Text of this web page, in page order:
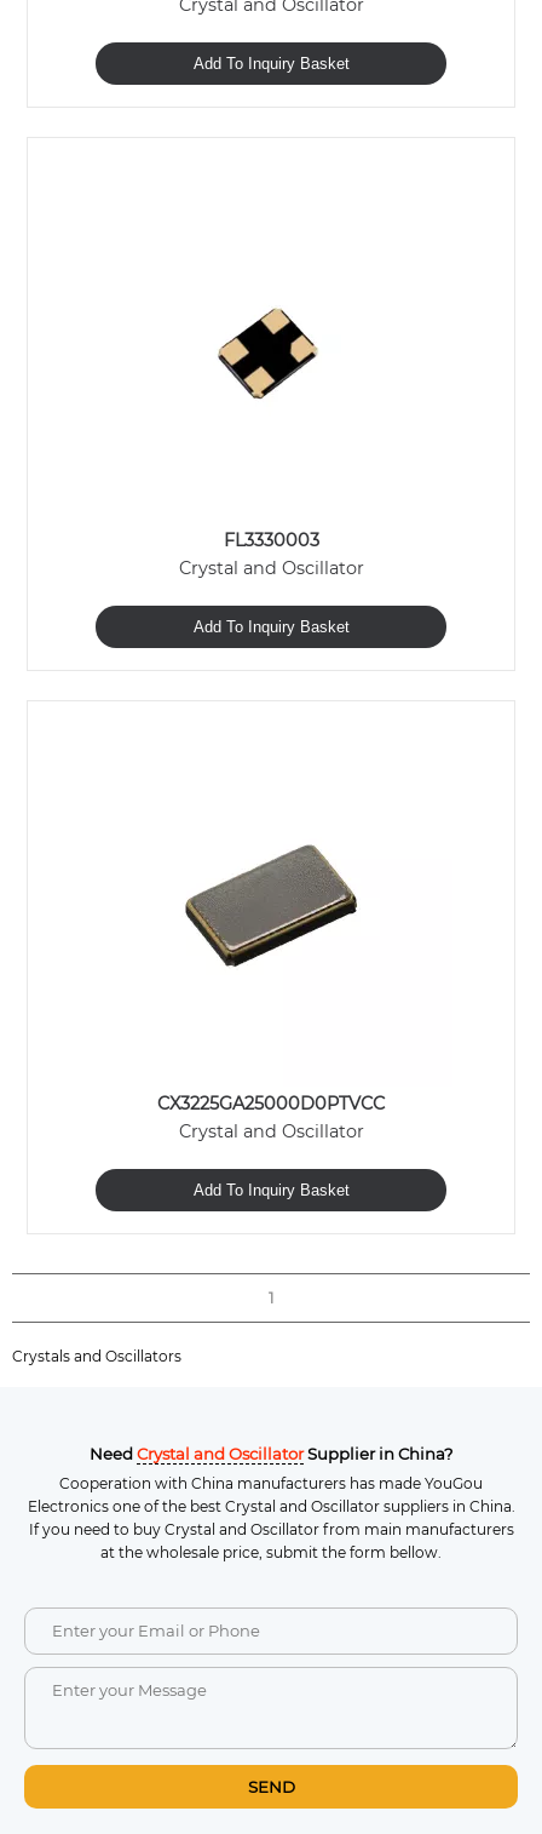
Crystal and Oscillator
Add To Inquiry Basket
FL3330003
Crystal and Oscillator
Add To Inquiry Basket
CX3225GA25000D0PTVCC
Crystal and Oscillator
Add To Inquiry Basket
1
Crystals and Oscillators
Need Crystal and OscillatorSupplier in China?
Cooperation with China manufacturers has made YouGou
Electronics one of the best Crystal and Oscillator suppliers in China.
If you need to buy Crystal and Oscillator from main manufacturers
at the wholesale price, submit the form bellow.
SEND